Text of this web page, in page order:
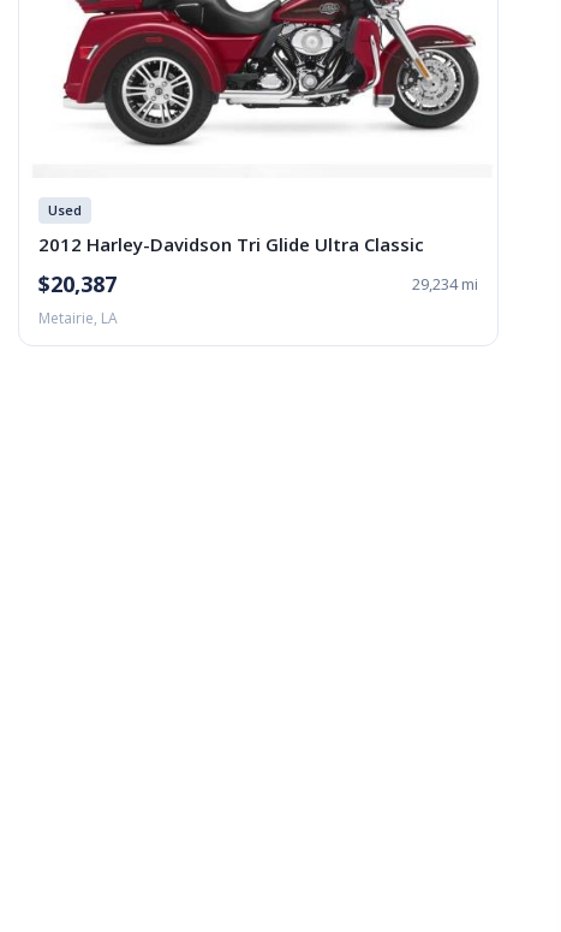
Used
2012 Harley-Davidson Tri Glide Ultra Classic
$20,387 29,234 mi
Metairie, LA